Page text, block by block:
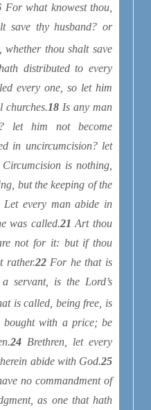
For what knowest thou,
save thy husband? or
whether thou shalt save
distributed to every
every one, so let him
18 Is any man
let him not become
in uncircumcision? let
Circumcision is nothing,
but the keeping of the
Let every man abide in
was called.21 Art thou
not for it: but if thou
rather.22For he that is
servant, is the Lord’s
is called, being free, is
bought with a price; be
24Brethren, let every
abide with God.25
no commandment of
as one that hath